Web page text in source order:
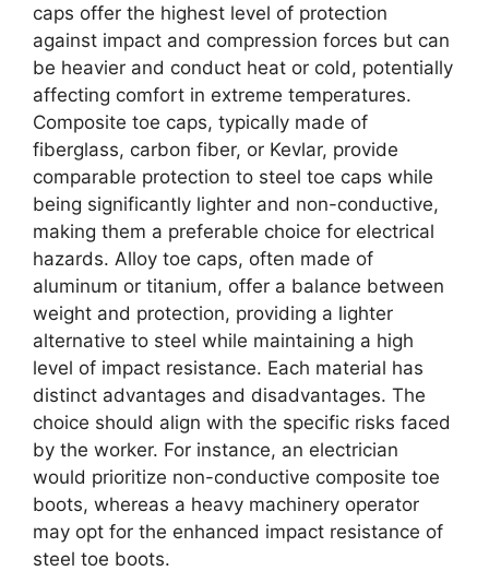
caps offer the highest level of protection
against impact and compression forces but can
be heavier and conduct heat or cold, potentially
affecting comfort in extreme temperatures.
Composite toe caps, typically made of
fiberglass, carbon fiber, or Kevlar, provide
comparable protection to steel toe caps while
being significantly lighter and non-conductive,
making them a preferable choice for electrical
hazards. Alloy toe caps, often made of
aluminum or titanium, offer a balance between
weight and protection, providing a lighter
alternative to steel while maintaining a high
level of impact resistance. Each material has
distinct advantages and disadvantages. The
choice should align with the specific risks faced
by the worker. For instance, an electrician
would prioritize non-conductive composite toe
boots, whereas a heavy machinery operator
may opt for the enhanced impact resistance of
steel toe boots.